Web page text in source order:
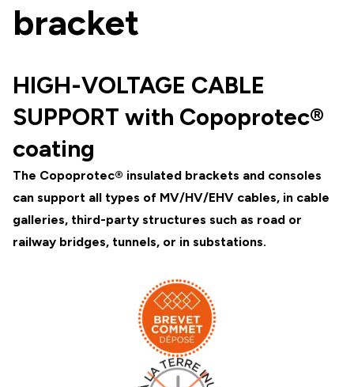
bracket
HIGH-VOLTAGE CABLE
SUPPORT with Copoprotec®
coating
The Copoprotec® insulated brackets and consoles
can support all types of MV/HV/EHV cables, in cable
galleries, third-party structures such as road or
railway bridges, tunnels, or in substations.